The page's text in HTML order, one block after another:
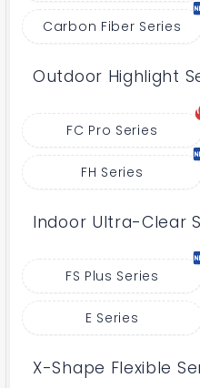
Carbon Fiber Series
Outdoor Highlight
FC Pro Series
FH Series
Indoor Ultra-Clear
FS Plus Series
E Series
X-Shape Flexible